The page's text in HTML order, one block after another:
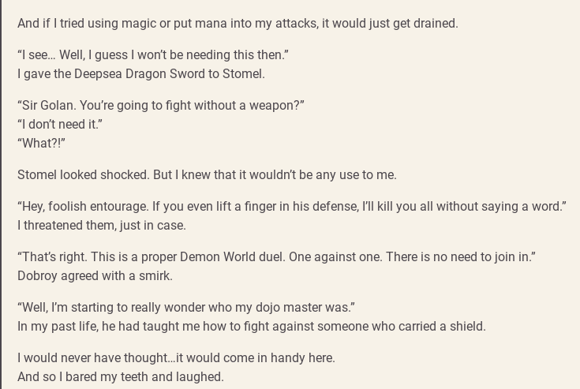
And if I tried using magic or put mana into my attacks, it would just get drained.
“I see… Well, I guess I won’t be needing this then.”
I gave the Deepsea Dragon Sword to Stomel.
“Sir Golan. You’re going to fight without a weapon?”
“I don’t need it.”
“What?!”
Stomel looked shocked. But I knew that it wouldn’t be any use to me.
“Hey, foolish entourage. If you even lift a finger in his defense, I’ll kill you all without saying a word.”
I threatened them, just in case.
“That’s right. This is a proper Demon World duel. One against one. There is no need to join in.”
Dobroy agreed with a smirk.
“Well, I’m starting to really wonder who my dojo master was.”
In my past life, he had taught me how to fight against someone who carried a shield.
I would never have thought…it would come in handy here.
And so I bared my teeth and laughed.